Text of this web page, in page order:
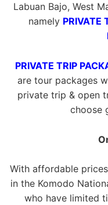
Labuan Bajo, West
namely PRIVATE
PRIVATE TRIP
are tour packages
private trip & open
choose
With affordable
in the Komodo
who have limited